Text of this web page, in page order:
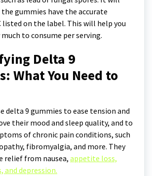
gummies have the accurate
listed on the label. This will help you
to consume per serving.
Delta 9
What You Need to
delta 9 gummies to ease tension and
their mood and sleep quality, and to
of chronic pain conditions, such
fibromyalgia, and more. They
relief from nausea, appetite loss,
and depression.